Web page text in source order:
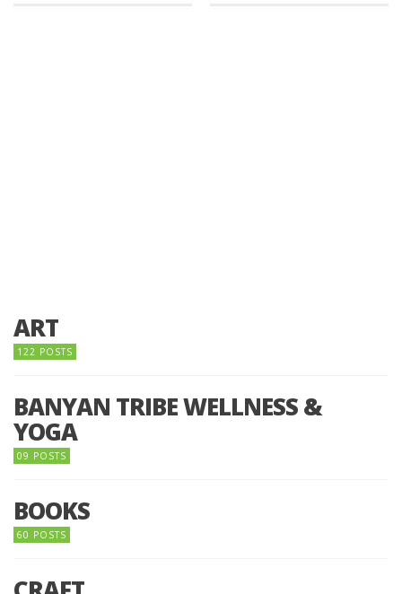
ART
122 POSTS
BANYAN TRIBE WELLNESS &
YOGA
09 POSTS
BOOKS
60 POSTS